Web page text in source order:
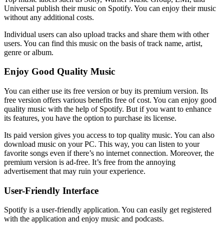
Universal publish their music on Spotify. You can enjoy their music
without any additional costs.
Individual users can also upload tracks and share them with other
users. You can find this music on the basis of track name, artist,
genre or album.
Enjoy Good Quality Music
You can either use its free version or buy its premium version. Its
free version offers various benefits free of cost. You can enjoy good
quality music with the help of Spotify. But if you want to enhance
its features, you have the option to purchase its license.
Its paid version gives you access to top quality music. You can also
download music on your PC. This way, you can listen to your
favorite songs even if there’s no internet connection. Moreover, the
premium version is ad-free. It’s free from the annoying
advertisement that may ruin your experience.
User-Friendly Interface
Spotify is a user-friendly application. You can easily get registered
with the application and enjoy music and podcasts.